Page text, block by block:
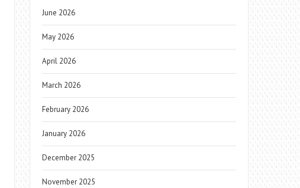
June 2026
May 2026
April 2026
March 2026
February 2026
January 2026
December 2025
November 2025